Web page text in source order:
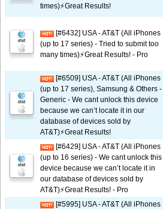
times)⚡️Great Results!
[#6432] USA - AT&T (All iPhones
(up to 17 series) - Tried to submit too
many times)⚡️Great Results! - Pro
[#6509] USA - AT&T (All iPhones
(up to 17 series), Samsung & Others -
Generic - We cant unlock this device
because we can’t locate it in our
database of devices sold by
AT&T)⚡️Great Results!
[#6429] USA - AT&T (All iPhones
(up to 16 series) - We cant unlock this
device because we can’t locate it in
our database of devices sold by
AT&T)⚡️Great Results! - Pro
[#5995] USA - AT&T (All iPhones